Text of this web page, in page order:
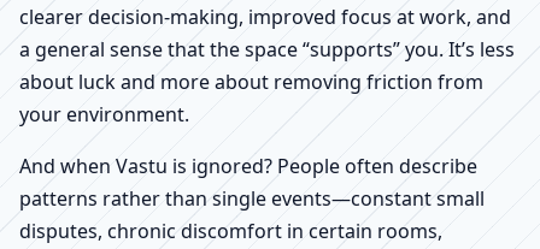
clearer decision-making, improved focus at work, and
a general sense that the space “supports” you. It’s less
about luck and more about removing friction from
your environment.
And when Vastu is ignored? People often describe
patterns rather than single events—constant small
disputes, chronic discomfort in certain rooms,